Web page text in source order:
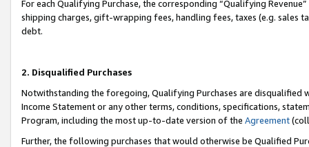
For each Qualifying Purchase, the corresponding “Qualifying
shipping charges, gift-wrapping fees, handling fees, taxes (e.g. sales
debt.
2. Disqualified Purchases
Notwithstanding the foregoing, Qualifying Purchases are disqualified
Income Statement or any other terms, conditions, specifications,
Program, including the most up-to-date version of the Agreement
Further, the following purchases that would otherwise be Qualified